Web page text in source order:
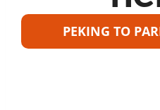
PEKING TO